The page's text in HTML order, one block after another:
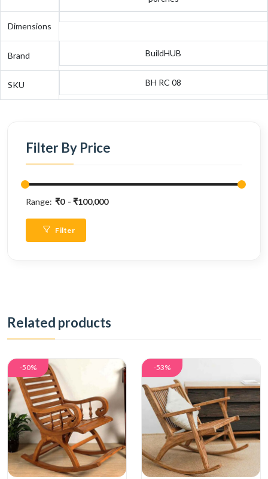
Dimensions
Brand BuildHUB
SKU BH RC 08
Filter By Price
Range: ₹0 ₹100,000
Filter
Related products
-50% -53%